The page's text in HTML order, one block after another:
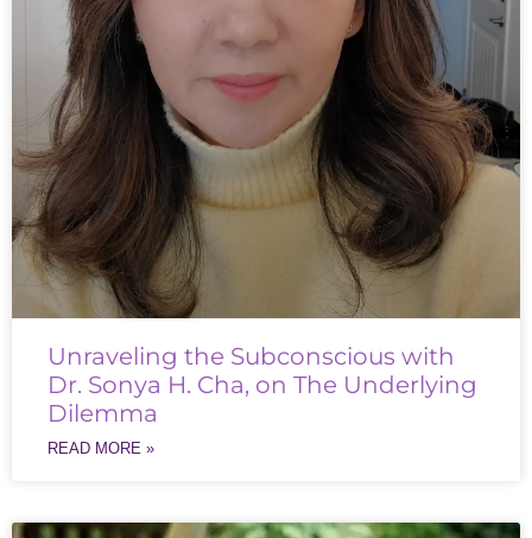
Unraveling the Subconscious with
Dr. Sonya H. Cha, on The Underlying
Dilemma
READ MORE »